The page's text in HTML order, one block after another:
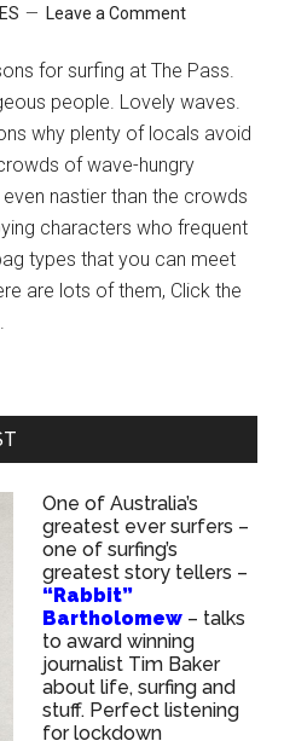
Leave a Comment
for surfing at The Pass.
people. Lovely waves.
why plenty of locals avoid
of wave-hungry
nastier than the crowds
characters who frequent
types that you can meet
are lots of them, Click the
One of Australia’s
greatest ever surfers –
one of surfing’s
greatest story tellers –
“Rabbit”
Bartholomew – talks
to award winning
journalist Tim Baker
about life, surfing and
stuff. Perfect listening
for lockdown